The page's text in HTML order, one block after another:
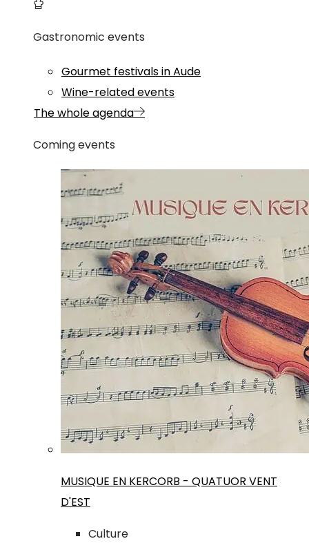
Gastronomic events
Gourmet festivals in Aude
Wine-related events
The whole agenda
Coming events
MUSIQUE EN KERCORB - QUATUOR VENT
D'EST
Culture